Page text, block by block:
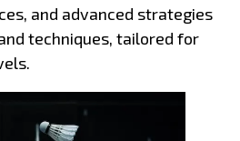
and advanced strategies
techniques, tailored for